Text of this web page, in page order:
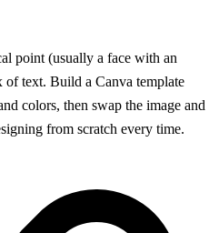
point (usually a face with an
of text. Build a Canva template
colors, then swap the image and
from scratch every time.